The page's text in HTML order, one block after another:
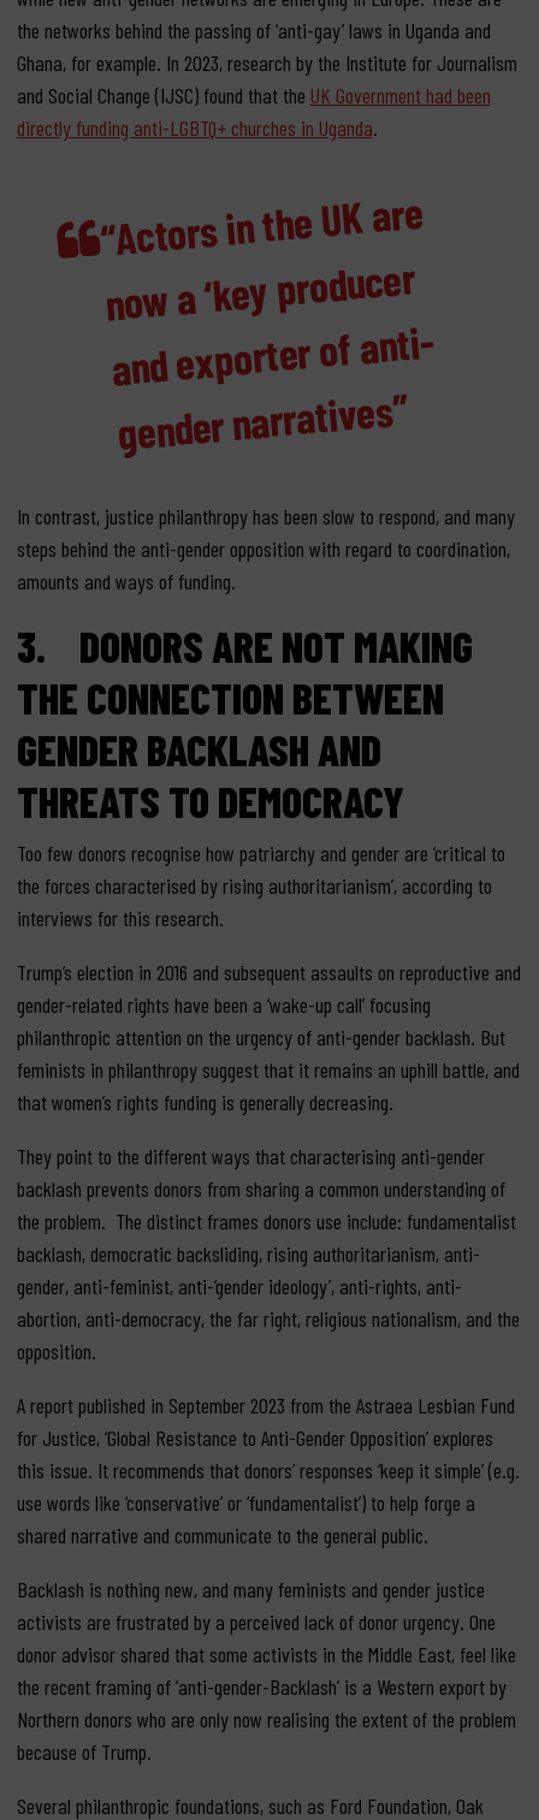
the networks behind the passing of ‘anti-gay’ laws in Uganda and
Ghana, for example. In 2023, research by the Institute for Journalism
and Social Change (IJSC) found that the UK Government had been
directly funding anti-LGBTQ+ churches in Uganda.
“Actors in the UK are
now a ‘key producer
and exporter of anti-
gender narratives”
In contrast, justice philanthropy has been slow to respond, and many
steps behind the anti-gender opposition with regard to coordination,
amounts and ways of funding.
3. DONORS ARE NOT MAKING
THE CONNECTION BETWEEN
GENDER BACKLASH AND
THREATS TO DEMOCRACY
Too few donors recognise how patriarchy and gender are ‘critical to
the forces characterised by rising authoritarianism’, according to
interviews for this research.
Trump’s election in 2016 and subsequent assaults on reproductive and
gender-related rights have been a ‘wake-up call’ focusing
philanthropic attention on the urgency of anti-gender backlash. But
feminists in philanthropy suggest that it remains an uphill battle, and
that women’s rights funding is generally decreasing.
They point to the different ways that characterising anti-gender
backlash prevents donors from sharing a common understanding of
the problem. The distinct frames donors use include: fundamentalist
backlash, democratic backsliding, rising authoritarianism, anti-
gender, anti-feminist, anti-‘gender ideology’, anti-rights, anti-
abortion, anti-democracy, the far right, religious nationalism, and the
opposition.
A report published in September 2023 from the Astraea Lesbian Fund
for Justice, ‘Global Resistance to Anti-Gender Opposition’ explores
this issue. It recommends that donors’ responses ‘keep it simple’ (e.g.
use words like ‘conservative’ or ‘fundamentalist’) to help forge a
shared narrative and communicate to the general public.
Backlash is nothing new, and many feminists and gender justice
activists are frustrated by a perceived lack of donor urgency. One
donor advisor shared that some activists in the Middle East, feel like
the recent framing of ‘anti-gender-Backlash’ is a Western export by
Northern donors who are only now realising the extent of the problem
because of Trump.
Several philanthropic foundations, such as Ford Foundation, Oak